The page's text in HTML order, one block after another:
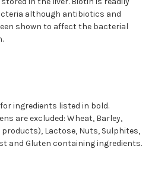
although antibiotics and
shown to affect the bacterial
ingredients listed in bold.
are excluded: Wheat, Barley,
products), Lactose, Nuts, Sulphites,
and Gluten containing ingredients.